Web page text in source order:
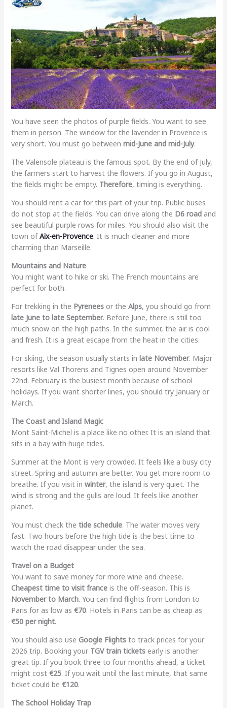
You have seen the photos of purple fields. You want to see
them in person. The window for the lavender in Provence is
very short. You must go between mid-June and mid-July.
The Valensole plateau is the famous spot. By the end of July,
the farmers start to harvest the flowers. If you go in August,
the fields might be empty. Therefore, timing is everything.
You should rent a car for this part of your trip. Public buses
do not stop at the fields. You can drive along the D6 roadand
see beautiful purple rows for miles. You should also visit the
town ofAix-en-Provence. It is much cleaner and more
charming than Marseille.
Mountains and Nature
You might want to hike or ski. The French mountains are
perfect for both.
For trekking in the Pyreneesor the Alps, you should go from
late June to late September. Before June, there is still too
much snow on the high paths. In the summer, the air is cool
and fresh. It is a great escape from the heat in the cities.
For skiing, the season usually starts in late November. Major
resorts like Val Thorens and Tignes open around November
22nd. February is the busiest month because of school
holidays. If you want shorter lines, you should try January or
March.
The Coast and Island Magic
Mont Saint-Michel is a place like no other. It is an island that
sits in a bay with huge tides.
Summer at the Mont is very crowded. It feels like a busy city
street. Spring and autumn are better. You get more room to
breathe. If you visit in winter, the island is very quiet. The
wind is strong and the gulls are loud. It feels like another
planet.
You must check the tide schedule. The water moves very
fast. Two hours before the high tide is the best time to
watch the road disappear under the sea.
Travel on a Budget
You want to save money for more wine and cheese.
Cheapest time to visit franceis the off-season. This is
November to March. You can find flights from London to
Paris for as low as €70. Hotels in Paris can be as cheap as
€50 per night.
You should also use Google Flightsto track prices for your
2026 trip. Booking your TGV train ticketsearly is another
great tip. If you book three to four months ahead, a ticket
might cost €25. If you wait until the last minute, that same
ticket could be €120.
The School Holiday Trap